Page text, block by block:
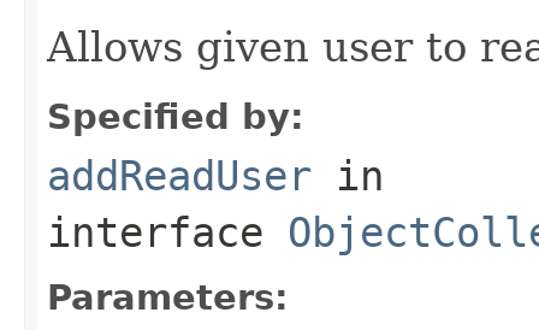
Allows given user to
Specified by:
addReadUser in
interface
Parameters: